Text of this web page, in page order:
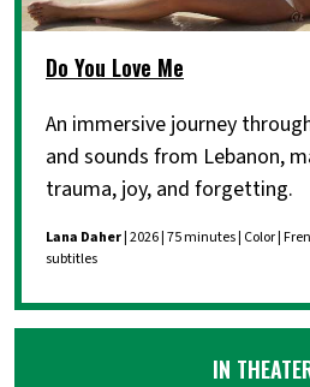
Do You Love Me
An immersive journey
and sounds from Lebanon,
trauma, joy, and forgetting.
Lana Daher | 2026 | 75 minutes | Color |
subtitles
IN